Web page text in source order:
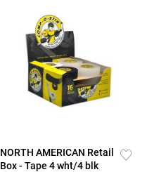
NORTH AMERICAN Retail
Box - Tape 4 wht/4 blk